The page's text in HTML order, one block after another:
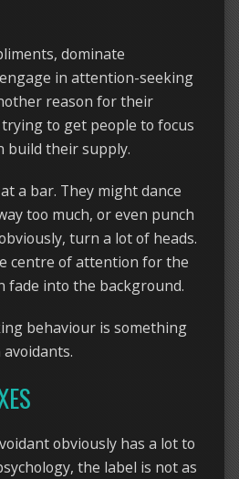
dominate
in attention-seeking
reason for their
to get people to focus
build their supply.
at a bar. They might dance
too much, or even punch
turn a lot of heads.
centre of attention for the
fade into the background.
behaviour is something
obviously has a lot to
the label is not as